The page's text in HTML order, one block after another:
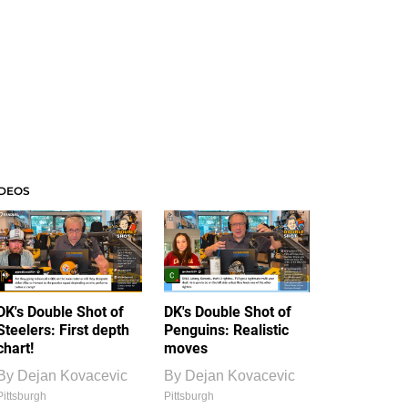
Double Shot of
First depth
Dejan Kovacevic
DK's Double Shot of
Penguins: Realistic
moves
By Dejan Kovacevic
Pittsburgh